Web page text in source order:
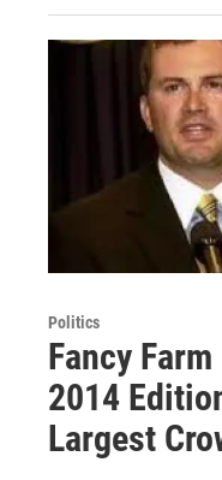
Politics
Fancy
2014
Largest